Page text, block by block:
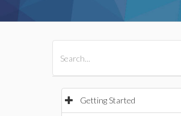
Getting Started